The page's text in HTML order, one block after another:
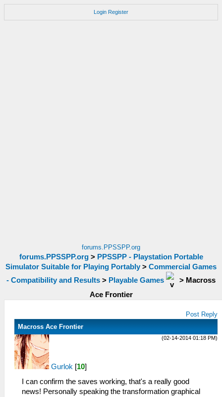
Login Register
forums.PPSSPP.org
forums.PPSSPP.org> PPSSPP - Playstation Portable
Simulator Suitable for Playing Portably > Commercial Games
- Compatibility and Results > Playable Games > Macross
Ace Frontier
Post Reply
Macross Ace Frontier
(02-14-2014 01:18 PM)
Gurlok [10]
I can confirm the saves working, that's a really good
news! Personally speaking the transformation graphical